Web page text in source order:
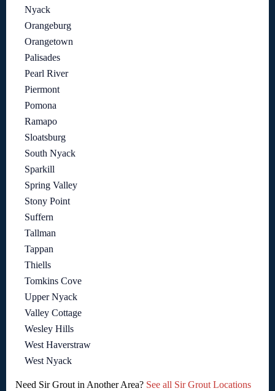
Nyack
Orangeburg
Orangetown
Palisades
Pearl River
Piermont
Pomona
Ramapo
Sloatsburg
South Nyack
Sparkill
Spring Valley
Stony Point
Suffern
Tallman
Tappan
Thiells
Tomkins Cove
Upper Nyack
Valley Cottage
Wesley Hills
West Haverstraw
West Nyack
Need Sir Grout in Another Area? See all Sir Grout Locations